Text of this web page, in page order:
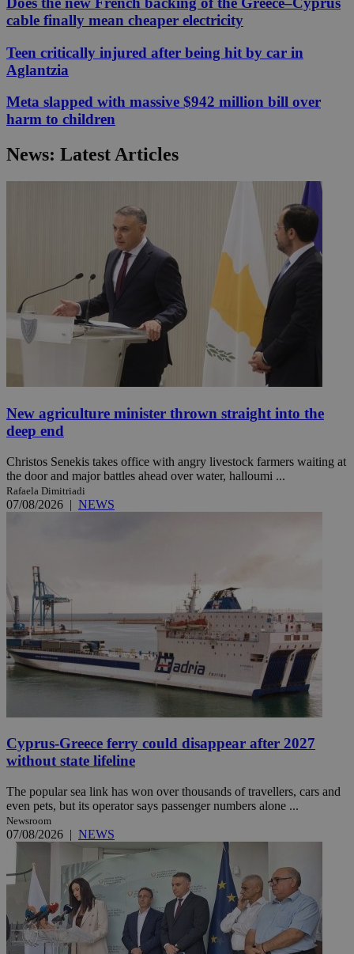
cable finally mean cheaper electricity
Teen critically injured after being hit by car in
Aglantzia
Meta slapped with massive $942 million bill over
harm to children
News: Latest Articles
New agriculture minister thrown straight into the
deep end
Christos Senekis takes office with angry livestock farmers waiting at
the door and major battles ahead over water, halloumi ...
Rafaela Dimitriadi
07/08/2026 | NEWS
Cyprus-Greece ferry could disappear after 2027
without state lifeline
The popular sea link has won over thousands of travellers, cars and
even pets, but its operator says passenger numbers alone ...
Newsroom
07/08/2026 | NEWS